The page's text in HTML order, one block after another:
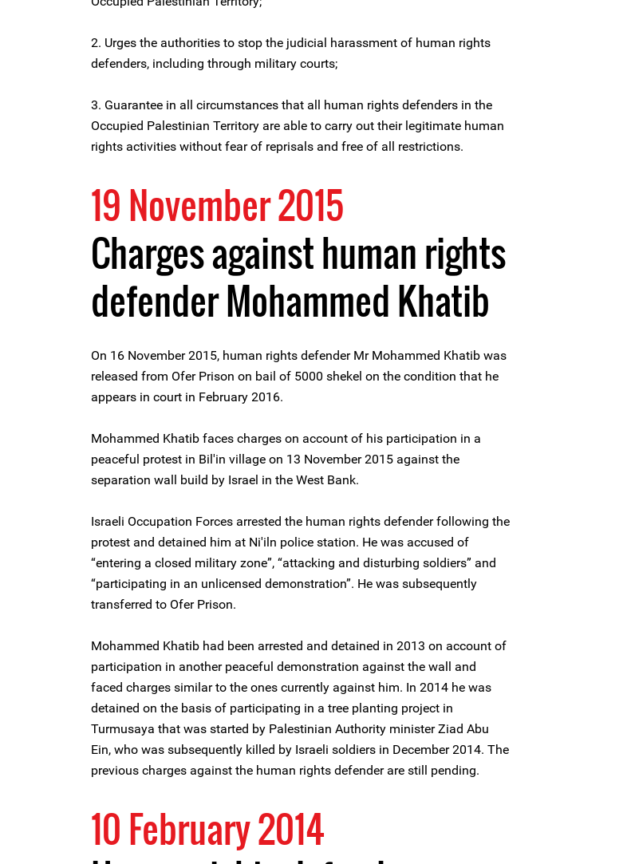
2. Urges the authorities to stop the judicial harassment of human rights
defenders, including through military courts;
3. Guarantee in all circumstances that all human rights defenders in the
Occupied Palestinian Territory are able to carry out their legitimate human
rights activities without fear of reprisals and free of all restrictions.
19 November 2015
Charges against human rights
defender Mohammed Khatib
On 16 November 2015, human rights defender Mr Mohammed Khatib was
released from Ofer Prison on bail of 5000 shekel on the condition that he
appears in court in February 2016.
Mohammed Khatib faces charges on account of his participation in a
peaceful protest in Bil'in village on 13 November 2015 against the
separation wall build by Israel in the West Bank.
Israeli Occupation Forces arrested the human rights defender following the
protest and detained him at Ni'iln police station. He was accused of
“entering a closed military zone”, “attacking and disturbing soldiers” and
“participating in an unlicensed demonstration”. He was subsequently
transferred to Ofer Prison.
Mohammed Khatib had been arrested and detained in 2013 on account of
participation in another peaceful demonstration against the wall and
faced charges similar to the ones currently against him. In 2014 he was
detained on the basis of participating in a tree planting project in
Turmusaya that was started by Palestinian Authority minister Ziad Abu
Ein, who was subsequently killed by Israeli soldiers in December 2014. The
previous charges against the human rights defender are still pending.
10 February 2014